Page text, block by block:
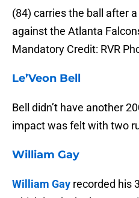
(84) carries the ball after
against the Atlanta
Mandatory Credit: RVR
Le’Veon Bell
Bell didn’t have another
impact was felt with two
William Gay
William Gay recorded his